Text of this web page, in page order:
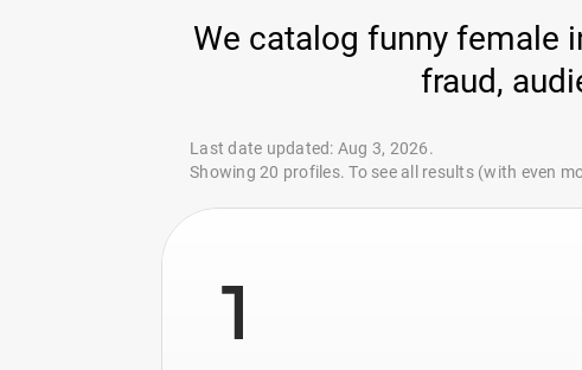
We catalog funny female
fraud,
Last date updated: Aug 3, 2026.
Showing 20 profiles. To see all results (with even
1